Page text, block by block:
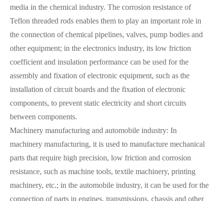
media in the chemical industry. The corrosion resistance of
Teflon threaded rods enables them to play an important role in
the connection of chemical pipelines, valves, pump bodies and
other equipment; in the electronics industry, its low friction
coefficient and insulation performance can be used for the
assembly and fixation of electronic equipment, such as the
installation of circuit boards and the fixation of electronic
components, to prevent static electricity and short circuits
between components.
Machinery manufacturing and automobile industry: In
machinery manufacturing, it is used to manufacture mechanical
parts that require high precision, low friction and corrosion
resistance, such as machine tools, textile machinery, printing
machinery, etc.; in the automobile industry, it can be used for the
connection of parts in engines, transmissions, chassis and other